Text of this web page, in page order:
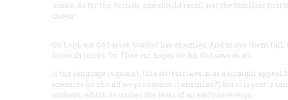
music. As for the British, one should recall not the familiar first
Queen”:
Oh Lord, our God arise, Scatter her enemies, And make them fall:
knavish tricks, On Thee our hopes we fix: God save us all.
If the language is quaint, this still strikes us as a straight appeal
enemies (or should we pronounce it enemize?), but it is pretty
anthem, which describes the feats of an early sovereign: